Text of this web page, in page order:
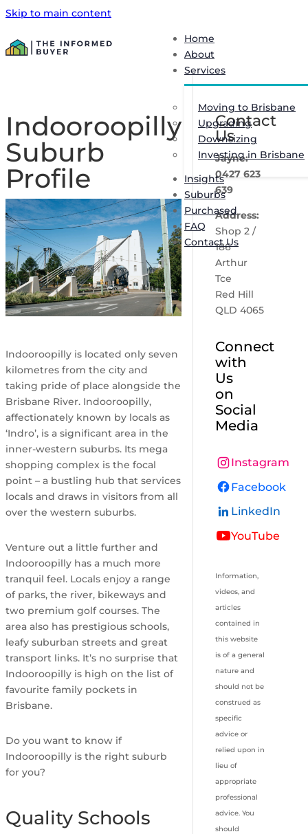
Skip to main content
Home
About
Services
Moving to Brisbane
Upgrading
Downsizing
Investing in Brisbane
Insights
Suburbs
Purchased
FAQ
Contact Us
Indooroopilly
Suburb
Profile
Indooroopilly is located only seven
kilometres from the city and
taking pride of place alongside the
Brisbane River. Indooroopilly,
affectionately known by locals as
‘Indro’, is a significant area in the
inner-western suburbs. Its mega
shopping complex is the focal
point – a bustling hub that services
locals and draws in visitors from all
over the western suburbs.
Venture out a little further and
Indooroopilly has a much more
tranquil feel. Locals enjoy a range
of parks, the river, bikeways and
two premium golf courses. The
area also has prestigious schools,
leafy suburban streets and great
transport links. It’s no surprise that
Indooroopilly is high on the list of
favourite family pockets in
Brisbane.
Do you want to know if
Indooroopilly is the right suburb
for you?
Quality Schools
Contact
Us
Jayne:
0427 623
639
Address:
Shop 2 /
186
Arthur
Tce
Red Hill
QLD 4065
Connect
with
Us
on
Social
Media
Instagram
Facebook
LinkedIn
YouTube
Information,
videos, and
articles
contained in
this website
is of a general
nature and
should not be
construed as
specific
advice or
relied upon in
lieu of
appropriate
professional
advice. You
should